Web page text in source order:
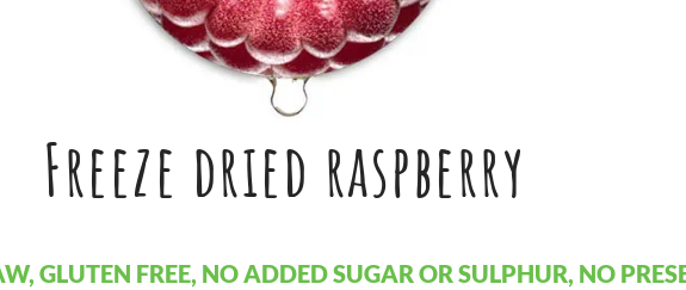
Freeze dried raspberry
GLUTEN FREE, NO ADDED SUGAR OR SULPHUR, NO